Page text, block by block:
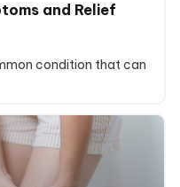
and Relief
condition that can